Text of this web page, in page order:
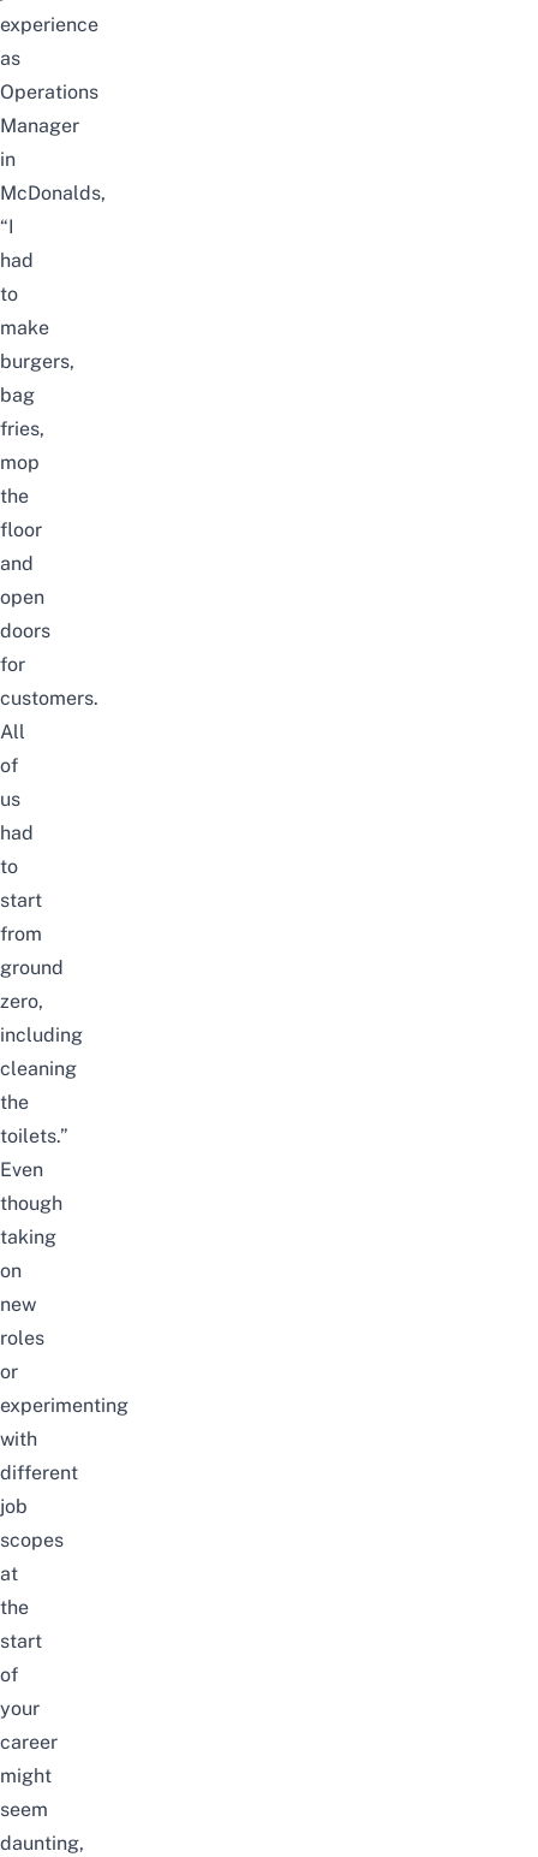
experience
as
Operations
Manager
in
McDonalds,
“I
had
to
make
burgers,
bag
fries,
mop
the
floor
and
open
doors
for
customers.
All
of
us
had
to
start
from
ground
zero,
including
cleaning
the
toilets.”
Even
though
taking
on
new
roles
or
experimenting
with
different
job
scopes
at
the
start
of
your
career
might
seem
daunting,